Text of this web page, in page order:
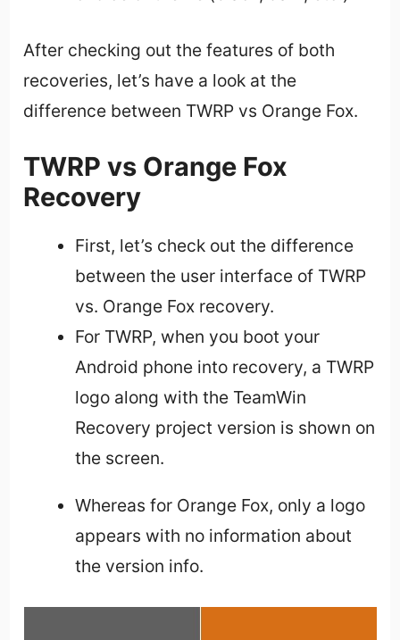
After checking out the features of both
recoveries, let’s have a look at the
difference between TWRP vs Orange Fox.
TWRP vs Orange Fox
Recovery
First, let’s check out the difference
between the user interface of TWRP
vs. Orange Fox recovery.
For TWRP, when you boot your
Android phone into recovery, a TWRP
logo along with the TeamWin
Recovery project version is shown on
the screen.
Whereas for Orange Fox, only a logo
appears with no information about
the version info.